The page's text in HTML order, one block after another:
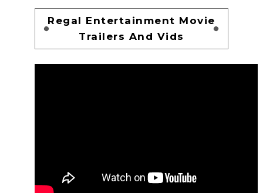
Regal Entertainment Movie
Trailers And Vids